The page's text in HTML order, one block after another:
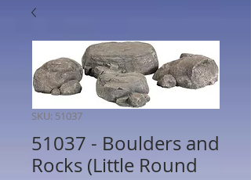
SKU: 51037
51037 - Boulders and
Rocks (Little Round